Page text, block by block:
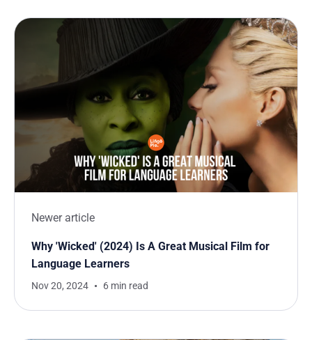
Newer article
Why 'Wicked' (2024) Is A Great Musical Film for
Language Learners
Nov 20, 2024 6 min read